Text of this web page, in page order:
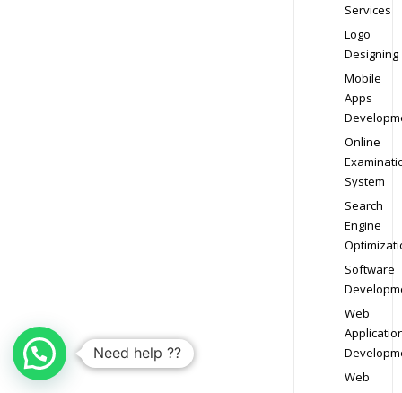
Services
Logo
Designing
Mobile
Apps
Online
System
Search
Engine
Software
Web
Web
Need help ??